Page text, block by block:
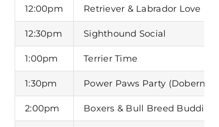
12:00pm Retriever & Labrador Love In
12:30pm Sighthound Social
1:00pm Terrier Time
1:30pm Power Paws Party
2:00pm Boxers & Bull Breed Buddies